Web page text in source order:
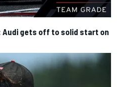
Audi gets off to solid start on